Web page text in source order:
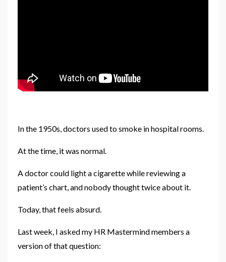
In the 1950s, doctors used to smoke in hospital rooms.
At the time, it was normal.
A doctor could light a cigarette while reviewing a
patient’s chart, and nobody thought twice about it.
Today, that feels absurd.
Last week, I asked my HR Mastermind members a
version of that question: